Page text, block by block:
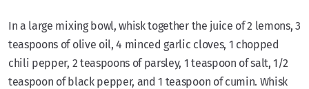
In a large mixing bowl, whisk together the juice of 2 lemons, 3
teaspoons of olive oil, 4 minced garlic cloves, 1 chopped
chili pepper, 2 teaspoons of parsley, 1 teaspoon of salt, 1/2
teaspoon of black pepper, and 1 teaspoon of cumin. Whisk